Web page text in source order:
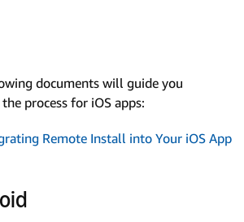
documents will guide you
process for iOS apps:
Remote Install into Your iOS App